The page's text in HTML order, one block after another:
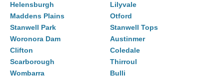
Helensburgh
Lilyvale
Maddens Plains
Otford
Stanwell Park
Stanwell Tops
Woronora Dam
Austinmer
Clifton
Coledale
Scarborough
Thirroul
Wombarra
Bulli